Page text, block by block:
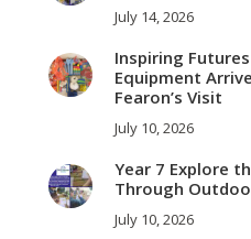
July 14, 2026
Inspiring
Equipment
Fearon’s Visit
July 10, 2026
Year 7 Explore
Through
July 10, 2026